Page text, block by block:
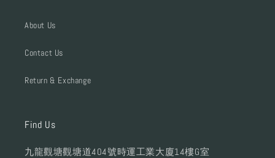
About Us
Contact Us
Return & Exchange
Find Us
九龍觀塘觀塘道404號時運工業大廈14樓G室